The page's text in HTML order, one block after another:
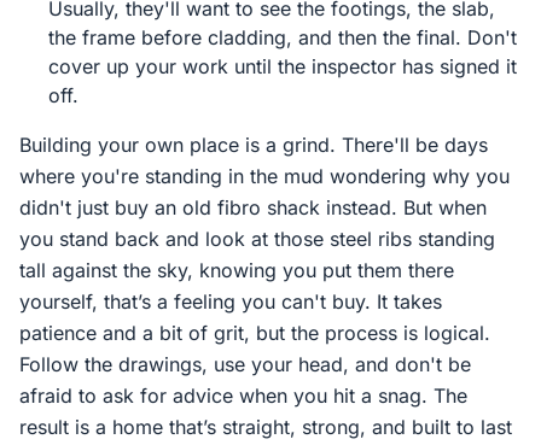
Usually, they'll want to see the footings, the slab,
the frame before cladding, and then the final. Don't
cover up your work until the inspector has signed it
off.
Building your own place is a grind. There'll be days
where you're standing in the mud wondering why you
didn't just buy an old fibro shack instead. But when
you stand back and look at those steel ribs standing
tall against the sky, knowing you put them there
yourself, that’s a feeling you can't buy. It takes
patience and a bit of grit, but the process is logical.
Follow the drawings, use your head, and don't be
afraid to ask for advice when you hit a snag. The
result is a home that’s straight, strong, and built to last